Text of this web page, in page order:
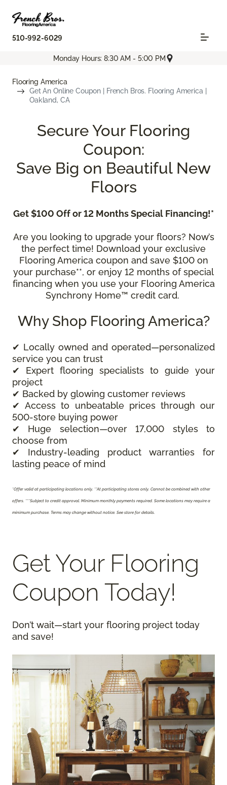
510-992-6029
Monday Hours: 8:30 AM - 5:00 PM
Flooring America
Get An Online Coupon | French Bros. Flooring America |
Oakland, CA
Secure Your Flooring
Coupon:
Save Big on Beautiful New
Floors
Get $100 Off or 12 Months Special Financing!*
Are you looking to upgrade your floors? Now’s
the perfect time! Download your exclusive
Flooring America coupon and save $100 on
your purchase**, or enjoy 12 months of special
financing when you use your Flooring America
Synchrony Home™ credit card.
Why Shop Flooring America?
✔ Locally owned and operated—personalized
service you can trust
✔ Expert flooring specialists to guide your
project
✔ Backed by glowing customer reviews
✔ Access to unbeatable prices through our
500-store buying power
✔ Huge selection—over 17,000 styles to
choose from
✔ Industry-leading product warranties for
lasting peace of mind
*Offer valid at participating locations only. **At participating stores only. Cannot be combined with other
offers. ***Subject to credit approval. Minimum monthly payments required. Some locations may require a
minimum purchase. Terms may change without notice. See store for details.
Get Your Flooring
Coupon Today!
Don’t wait—start your flooring project today
and save!